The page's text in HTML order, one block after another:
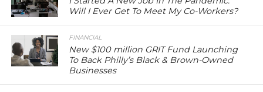
Will I Ever Get To Meet My Co-Workers?
FINANCIAL
New $100 million GRIT Fund Launching
To Back Philly’s Black & Brown-Owned
Businesses